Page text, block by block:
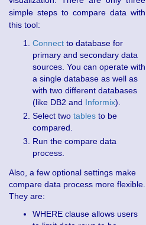
simple steps to compare data with
this tool:
Connect to database for
primary and secondary data
sources. You can operate with
a single database as well as
with two different databases
(like DB2 and Informix).
Select two tables to be
compared.
Run the compare data
process.
Also, a few optional settings make
compare data process more flexible.
They are:
WHERE clause allows users